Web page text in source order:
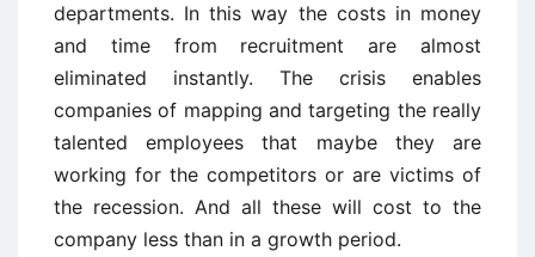
departments. In this way the costs in money
and time from recruitment are almost
eliminated instantly. The crisis enables
companies of mapping and targeting the really
talented employees that maybe they are
working for the competitors or are victims of
the recession. And all these will cost to the
company less than in a growth period.